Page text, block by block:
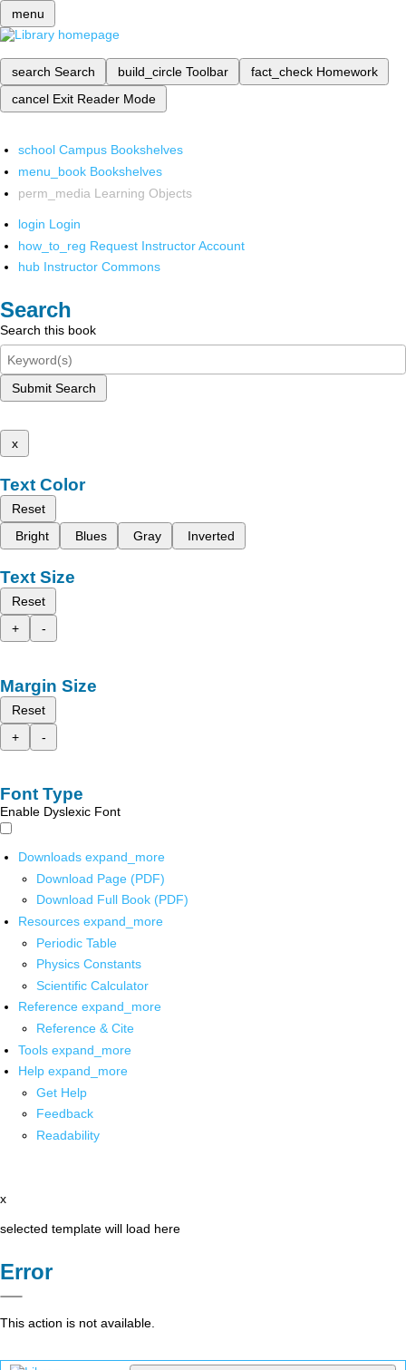
menu
search Search build_circle Toolbar fact_check Homework
cancel Exit Reader Mode
school Campus Bookshelves
menu_book Bookshelves
perm_media Learning Objects
login Login
how_to_reg Request Instructor Account
hub Instructor Commons
Search
Search this book
Submit Search
x
Text Color
Reset
Bright
Blues Gray Inverted
Text Size
Reset
+
-
Margin Size
Reset
+
-
Font Type
Enable Dyslexic Font
Downloads expand_more
Download Page (PDF)
Download Full Book (PDF)
Resources expand_more
Periodic Table
Physics Constants
Scientific Calculator
Reference expand_more
Reference & Cite
Tools expand_more
Help expand_more
Get Help
Feedback
Readability
x
selected template will load here
Error
This action is not available.